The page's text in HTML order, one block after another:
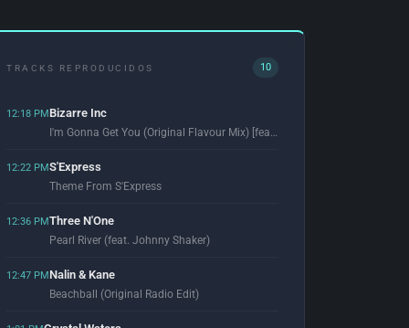
TRACKS REPRODUCIDOS 10
12:18 PMBizarre Inc
I'm Gonna Get You (Original Flavour Mix) [feat. Angie Brown]
12:22 PMS'Express
Theme From S'Express
12:36 PMThree N'One
Pearl River (feat. Johnny Shaker)
12:47 PMNalin & Kane
Beachball (Original Radio Edit)